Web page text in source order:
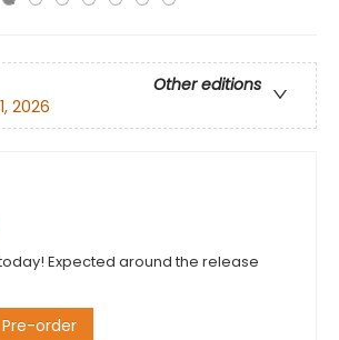
Other editions
2026
Expected around the release
Pre-order